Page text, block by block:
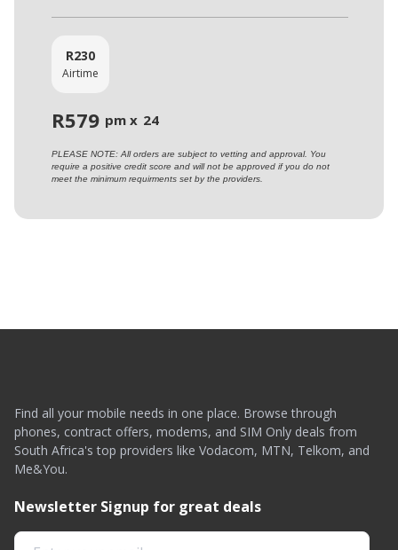
R230
Airtime
R579 pm x 24
PLEASE NOTE: All orders are subject to vetting and approval. You
require a positive credit score and will not be approved if you do not
meet the minimum requirments set by the providers.
Find all your mobile needs in one place. Browse through
phones, contract offers, modems, and SIM Only deals from
South Africa's top providers like Vodacom, MTN, Telkom, and
Me&You.
Newsletter Signup for great deals